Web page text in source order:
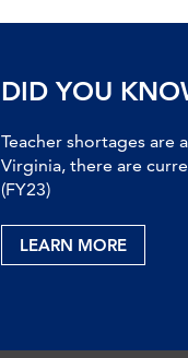
DID YOU
Teacher shortages are
Virginia, there are
(FY23)
LEARN MORE